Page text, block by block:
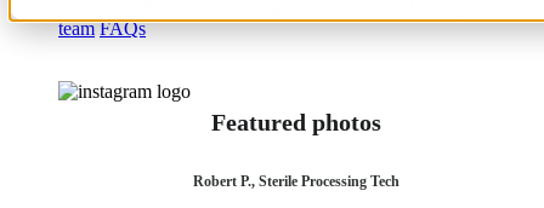
team FAQs
Featured photos
Robert P., Sterile Processing Tech